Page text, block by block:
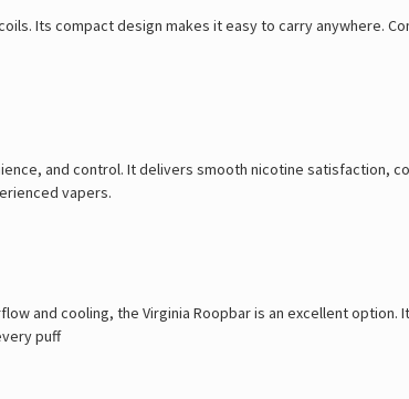
Its compact design makes it easy to carry anywhere.
and control. It delivers smooth nicotine satisfaction,
vapers.
and cooling, the Virginia Roopbar is an excellent option.
puff